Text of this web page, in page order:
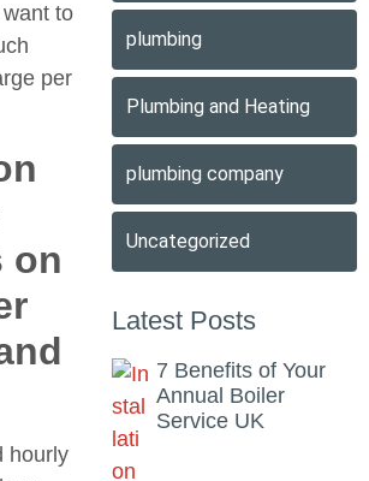
to
per
on
hourly
plumbing
Plumbing and Heating
plumbing company
Uncategorized
Latest Posts
7 Benefits of Your
Annual Boiler
Service UK